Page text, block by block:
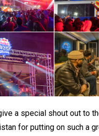
a special shout out to
for putting on such a